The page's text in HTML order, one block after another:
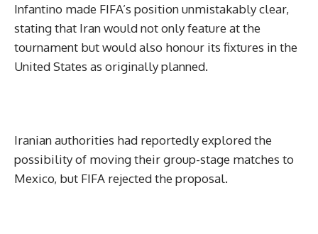
Infantino made FIFA’s position unmistakably clear,
stating that Iran would not only feature at the
tournament but would also honour its fixtures in the
United States as originally planned.
Iranian authorities had reportedly explored the
possibility of moving their group-stage matches to
Mexico, but FIFA rejected the proposal.